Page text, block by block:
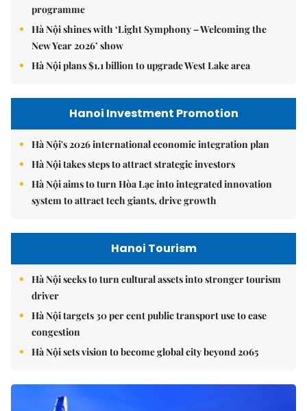
programme
Hà Nội shines with ‘Light Symphony – Welcoming the
New Year 2026’ show
Hà Nội plans $1.1 billion to upgrade West Lake area
Hanoi Investment Promotion
Hà Nội's 2026 international economic integration plan
Hà Nội takes steps to attract strategic investors
Hà Nội aims to turn Hòa Lạc into integrated innovation
system to attract tech giants, drive growth
Hanoi Tourism
Hà Nội seeks to turn cultural assets into stronger tourism
driver
Hà Nội targets 30 per cent public transport use to ease
congestion
Hà Nội sets vision to become global city beyond 2065